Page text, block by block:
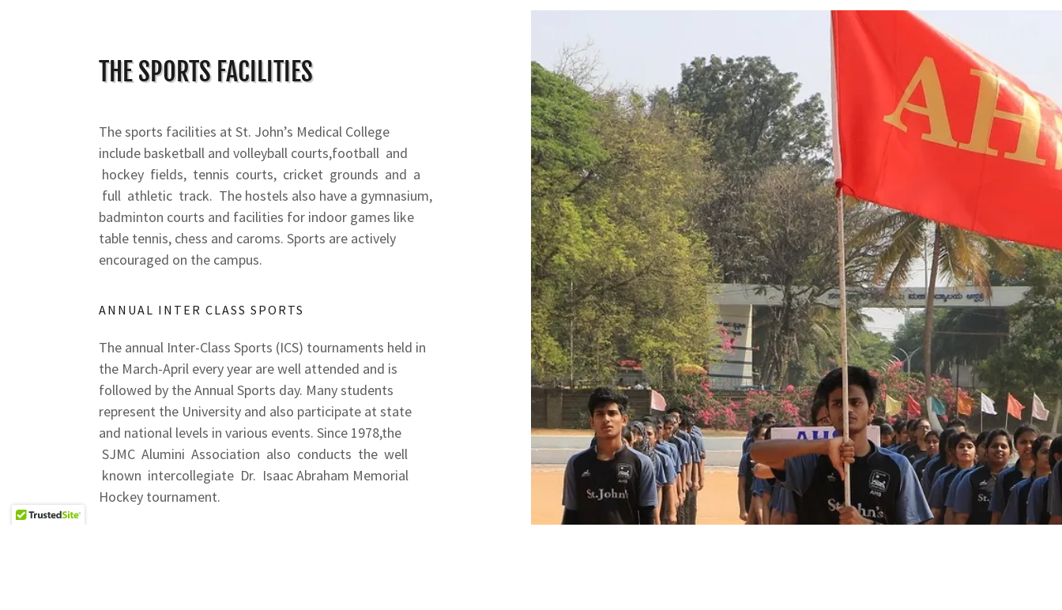
THE SPORTS FACILITIES
The sports facilities at St. John’s Medical College
include basketball and volleyball courts,football and
hockey fields, tennis courts, cricket grounds and a
full athletic track. The hostels also have a gymnasium,
badminton courts and facilities for indoor games like
table tennis, chess and caroms. Sports are actively
encouraged on the campus.
ANNUAL INTER CLASS SPORTS
The annual Inter-Class Sports (ICS) tournaments held in
the March-April every year are well attended and is
followed by the Annual Sports day. Many students
represent the University and also participate at state
and national levels in various events. Since 1978,the
SJMC Alumini Association also conducts the well
known intercollegiate Dr. Isaac Abraham Memorial
Hockey tournament.